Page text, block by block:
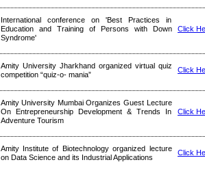
International conference on 'Best Practices in
Education and Training of Persons with Down
Syndrome'
Click
Amity University Jharkhand organized virtual quiz
competition “quiz-o- mania”
Click
Amity University Mumbai Organizes Guest Lecture
On Entrepreneurship Development & Trends In
Adventure Tourism
Click
Amity Institute of Biotechnology organized lecture
on Data Science and its Industrial Applications
Click